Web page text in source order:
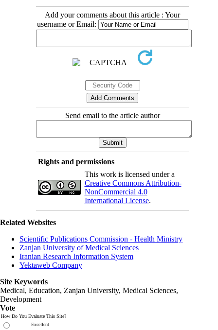
Add your comments about this article : Your
username or Email:
Send email to the article author
Rights and permissions
This work is licensed under a
Creative Commons Attribution-
NonCommercial 4.0
International License.
Related Websites
Scientific Publications Commission - Health Ministry
Zanjan University of Medical Sciences
Iranian Research Information System
Yektaweb Company
Site Keywords
Medical, Education, Zanjan University, Medical Sciences,
Development
Vote
How Do You Evaluate This Site?
Excellent